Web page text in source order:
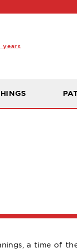
a time of